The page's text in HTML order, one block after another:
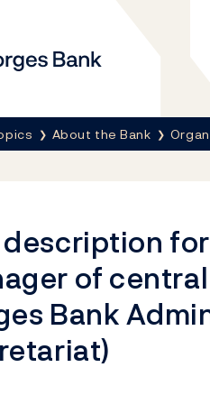
Bank
About the Bank
of
Bank